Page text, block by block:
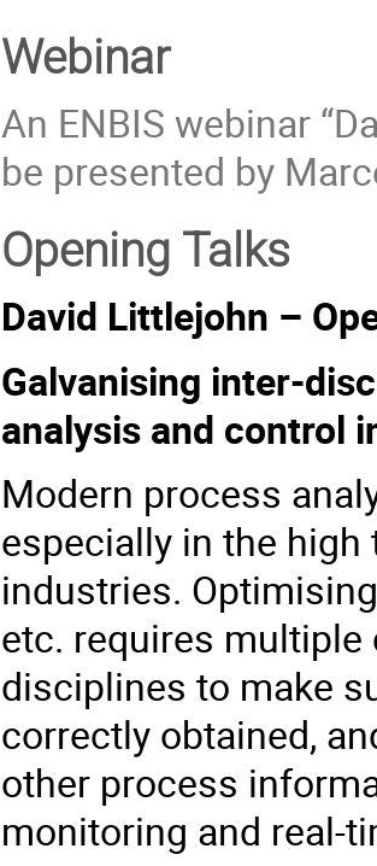
Webinar
An ENBIS webinar
be presented by
Opening Talks
David Littlejohn –
Galvanising inter-
analysis and control
Modern process
especially in the high
industries.
etc. requires
disciplines to make
correctly obtained,
other process
monitoring and real-